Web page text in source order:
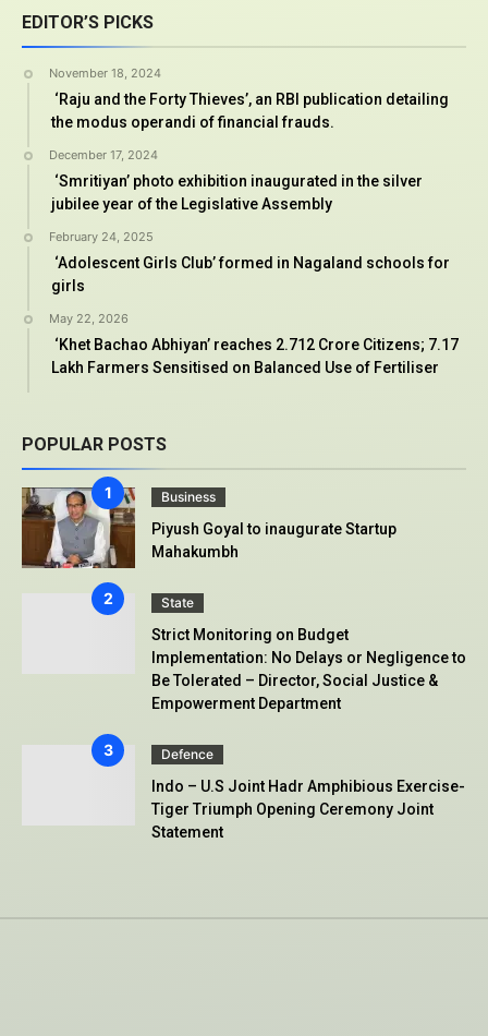
EDITOR’S PICKS
November 18, 2024
‘Raju and the Forty Thieves’, an RBI publication detailing
the modus operandi of financial frauds.
December 17, 2024
‘Smritiyan’ photo exhibition inaugurated in the silver
jubilee year of the Legislative Assembly
February 24, 2025
‘Adolescent Girls Club’ formed in Nagaland schools for
girls
May 22, 2026
‘Khet Bachao Abhiyan’ reaches 2.712 Crore Citizens; 7.17
Lakh Farmers Sensitised on Balanced Use of Fertiliser
POPULAR POSTS
Business
Piyush Goyal to inaugurate Startup
Mahakumbh
State
Strict Monitoring on Budget
Implementation: No Delays or Negligence to
Be Tolerated – Director, Social Justice &
Empowerment Department
Defence
Indo – U.S Joint Hadr Amphibious Exercise-
Tiger Triumph Opening Ceremony Joint
Statement